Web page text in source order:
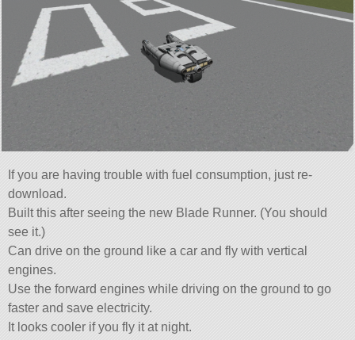
If you are having trouble with fuel consumption, just re-
download.
Built this after seeing the new Blade Runner. (You should
see it.)
Can drive on the ground like a car and fly with vertical
engines.
Use the forward engines while driving on the ground to go
faster and save electricity.
It looks cooler if you fly it at night.